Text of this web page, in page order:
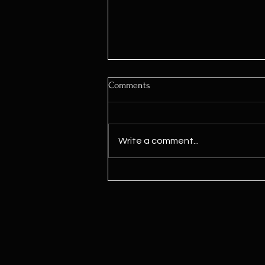
Comments
Write a comment...